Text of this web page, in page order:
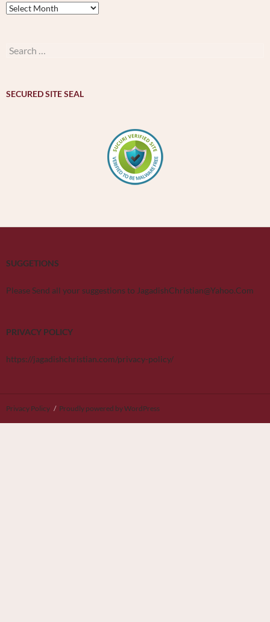
SECURED SITE SEAL
Archives
by
મહિનાવાર
Search
SUGGETIONS
Please Send all your suggestions to JagadishChristian@Yahoo.Com
PRIVACY POLICY
https://jagadishchristian.com/privacy-policy/
Privacy Policy Proudly powered by WordPress